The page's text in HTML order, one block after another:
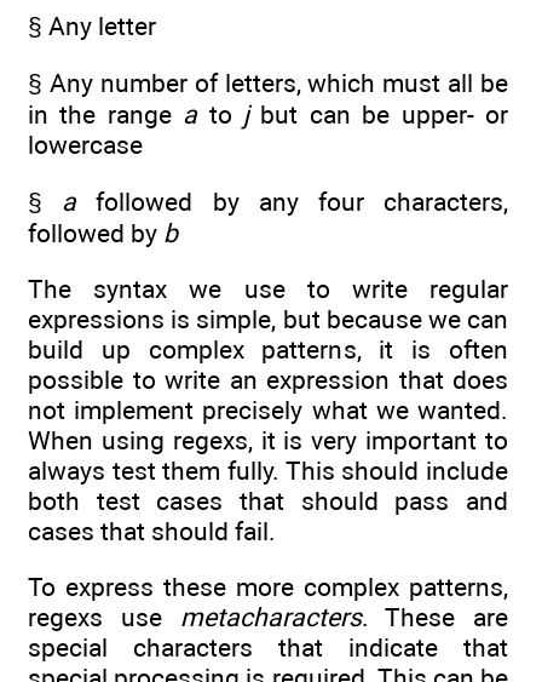
§ Any letter
§ Any number of letters, which must all be
in the range a to jbut can be upper- or
lowercase
§ a followed by any four characters,
followed by b
The syntax we use to write regular
expressions is simple, but because we can
build up complex patterns, it is often
possible to write an expression that does
not implement precisely what we wanted.
When using regexs, it is very important to
always test them fully. This should include
both test cases that should pass and
cases that should fail.
To express these more complex patterns,
regexs use metacharacters. These are
special characters that indicate that